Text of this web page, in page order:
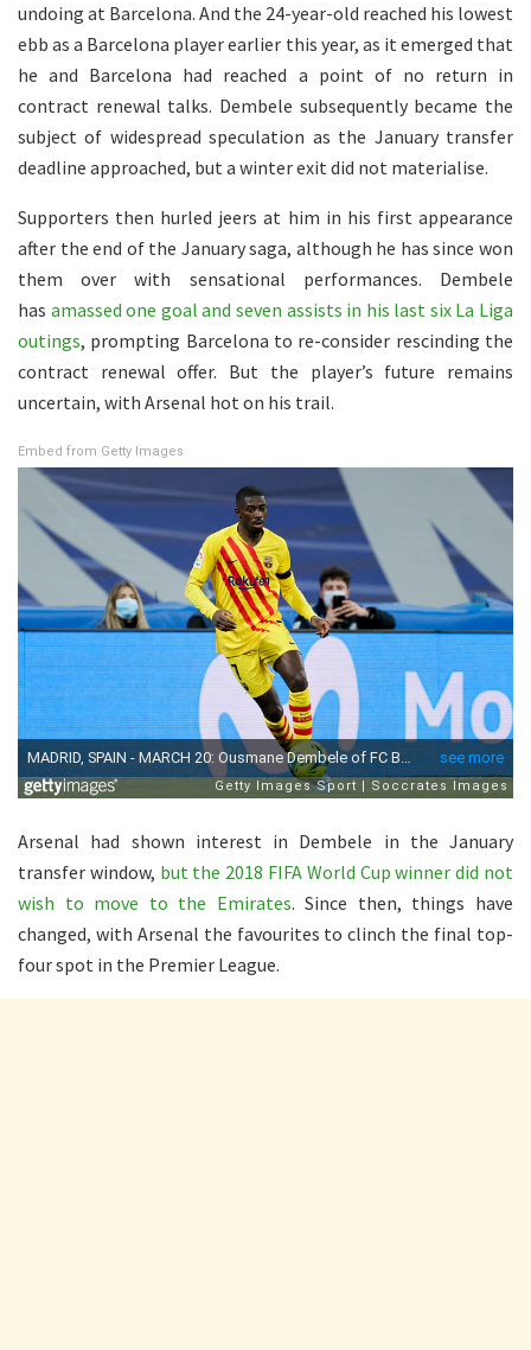
undoing at Barcelona. And the 24-year-old reached his lowest
ebb as a Barcelona player earlier this year, as it emerged that
he and Barcelona had reached a point of no return in
contract renewal talks. Dembele subsequently became the
subject of widespread speculation as the January transfer
deadline approached, but a winter exit did not materialise.
Supporters then hurled jeers at him in his first appearance
after the end of the January saga, although he has since won
them over with sensational performances. Dembele
has amassed one goal and seven assists in his last six La Liga
outings, prompting Barcelona to re-consider rescinding the
contract renewal offer. But the player’s future remains
uncertain, with Arsenal hot on his trail.
Embed from Getty Images
Arsenal had shown interest in Dembele in the January
transfer window, but the 2018 FIFA World Cup winner did not
wish to move to the Emirates. Since then, things have
changed, with Arsenal the favourites to clinch the final top-
four spot in the Premier League.